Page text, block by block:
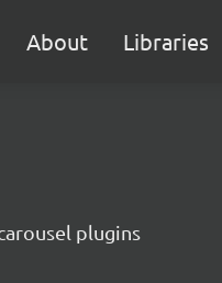
About Libraries
plugins